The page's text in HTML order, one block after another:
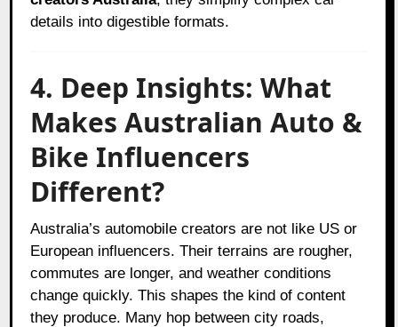
details into digestible formats.
4. Deep Insights: What
Makes Australian Auto &
Bike Influencers
Different?
Australia’s automobile creators are not like US or
European influencers. Their terrains are rougher,
commutes are longer, and weather conditions
change quickly. This shapes the kind of content
they produce. Many hop between city roads,